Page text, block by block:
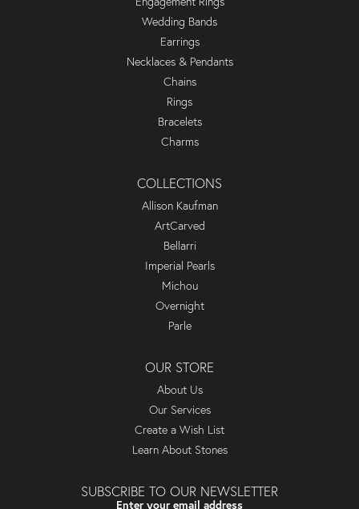
Wedding Bands
Earrings
Necklaces & Pendants
Chains
Rings
Bracelets
Charms
COLLECTIONS
Allison Kaufman
ArtCarved
Bellarri
Imperial Pearls
Michou
Overnight
Parle
OUR STORE
About Us
Our Services
Create a Wish List
Learn About Stones
SUBSCRIBE TO OUR NEWSLETTER
Enter your email address